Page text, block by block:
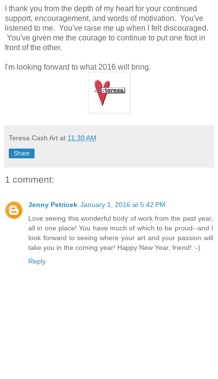
I thank you from the depth of my heart for your continued
support, encouragement, and words of motivation. You've
listened to me. You've raise me up when I felt discouraged.
You've given me the courage to continue to put one foot in
front of the other.
I'm looking forward to what 2016 will bring.
Teresa Cash Art at 11:30 AM
Share
1 comment:
Jenny Petricek January 1, 2016 at 5:42 PM
Love seeing this wonderful body of work from the past year,
all in one place! You have much of which to be proud--and I
look forward to seeing where your art and your passion will
take you in the coming year! Happy New Year, friend! :-)
Reply